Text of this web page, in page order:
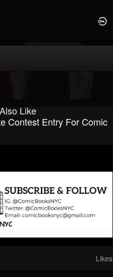
Like
Contest Entry For Comic
Likes